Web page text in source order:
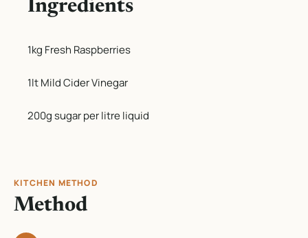
Ingredients
1kg Fresh Raspberries
1lt Mild Cider Vinegar
200g sugar per litre liquid
KITCHEN METHOD
Method